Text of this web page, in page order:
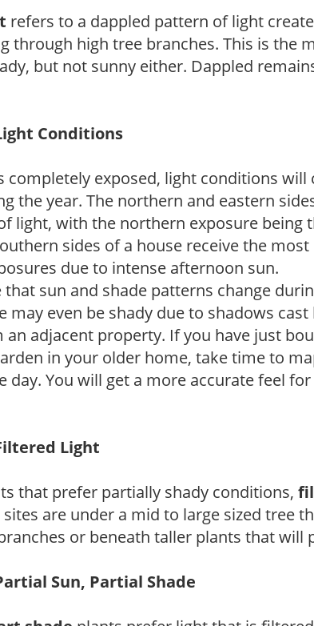
refers to a dappled pattern of light
through high tree branches. This is the
but not sunny either. Dappled
Conditions
completely exposed, light conditions will
the year. The northern and eastern
light, with the northern exposure being
sides of a house receive the
due to intense afternoon sun.
sun and shade patterns change
may even be shady due to shadows
adjacent property. If you have just
in your older home, take time to
day. You will get a more accurate feel
Light
that prefer partially shady conditions,
are under a mid to large sized tree
or beneath taller plants that will
Sun, Partial Shade